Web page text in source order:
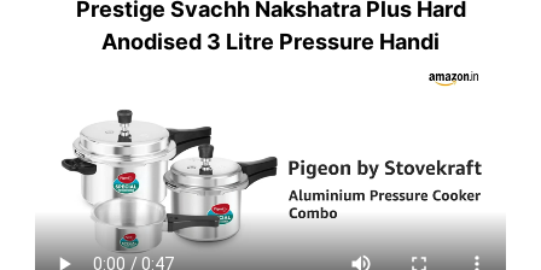
Prestige Svachh Nakshatra Plus Hard
Anodised 3 Litre Pressure Handi